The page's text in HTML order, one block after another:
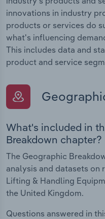
innovations in industry
products or services do
what's influencing
This includes data and
product and service
What's included in
Breakdown chapter?
The Geographic
analysis and datasets on
Lifting & Handling
the United Kingdom.
Questions answered in